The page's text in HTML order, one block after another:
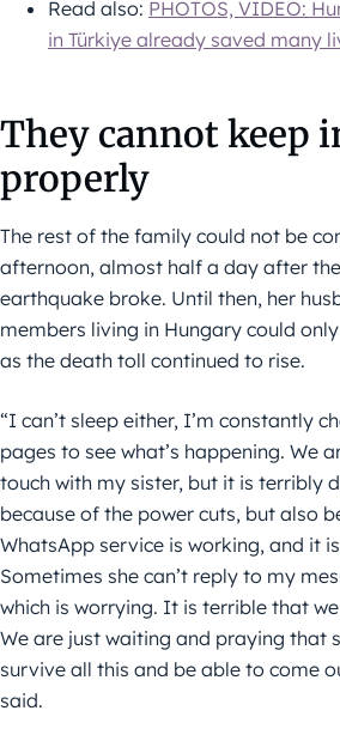
Read also: PHOTOS, VIDEO:
in Türkiye already saved many
They cannot keep
properly
The rest of the family could not be
afternoon, almost half a day after
earthquake broke. Until then, her
members living in Hungary could
as the death toll continued to rise.
“I can’t sleep either, I’m constantly
pages to see what’s happening. We
touch with my sister, but it is terribly
because of the power cuts, but also
WhatsApp service is working, and it
Sometimes she can’t reply to my
which is worrying. It is terrible that
We are just waiting and praying that
survive all this and be able to come
said.